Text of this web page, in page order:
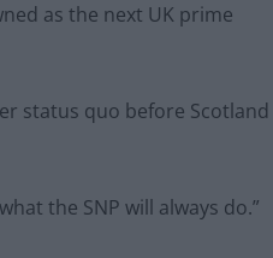
as the next UK prime
status quo before Scotland
the SNP will always do.”